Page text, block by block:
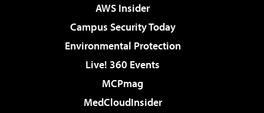
AWS Insider
Campus Security Today
Environmental Protection
Live! 360 Events
MCPmag
MedCloudInsider